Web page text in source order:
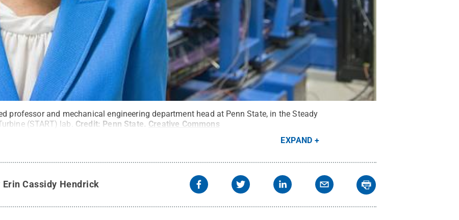
professor and mechanical engineering department head at Penn State, in the Steady
(START) lab. Credit: Penn State. Creative Commons
EXPAND
Erin Cassidy Hendrick